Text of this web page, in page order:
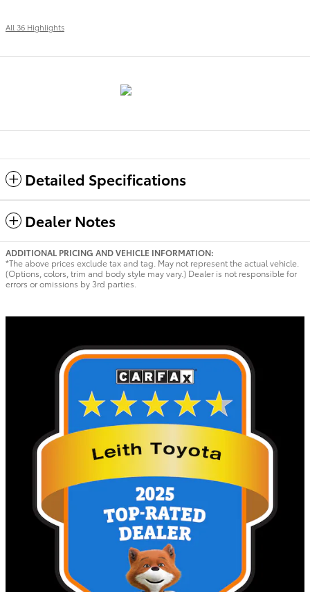
All 36 Highlights
Detailed Specifications
Dealer Notes
ADDITIONAL PRICING AND VEHICLE INFORMATION:
*The above prices exclude tax and tag. May not represent the actual vehicle.
(Options, colors, trim and body style may vary.) Dealer is not responsible for
errors or omissions by 3rd parties.